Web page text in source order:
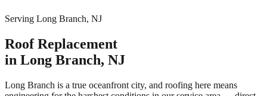
Serving Long Branch, NJ
Roof Replacement
in Long Branch, NJ
Long Branch is a true oceanfront city, and roofing here means